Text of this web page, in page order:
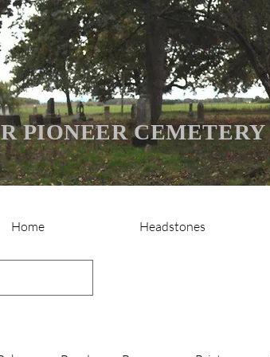
PIONEER CEMETERY
Home Headstones